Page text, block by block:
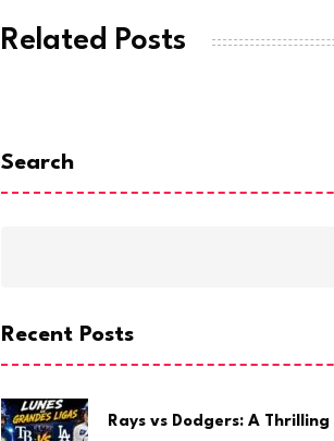
Related Posts
Search
Recent Posts
Rays vs Dodgers: A Thrilling